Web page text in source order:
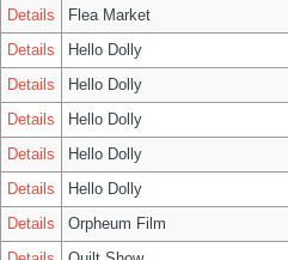
Details
Flea Market
Details
Hello Dolly
Details
Hello Dolly
Details
Hello Dolly
Details
Hello Dolly
Details
Hello Dolly
Details
Orpheum Film